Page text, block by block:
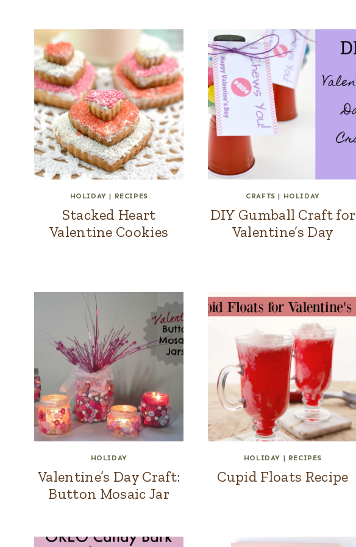
HOLIDAY | RECIPES
Stacked Heart
Valentine Cookies
CRAFTS | HOLIDAY
DIY Gumball Craft for
Valentine’s Day
HOLIDAY
Valentine’s Day Craft:
Button Mosaic Jar
HOLIDAY | RECIPES
Cupid Floats Recipe